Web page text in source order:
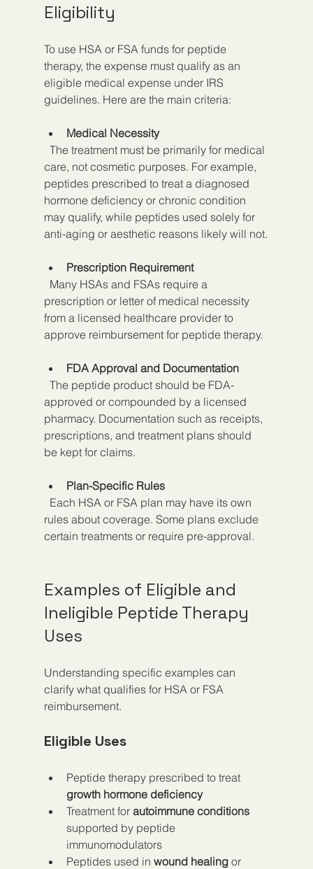
Eligibility
To use HSA or FSA funds for peptide
therapy, the expense must qualify as an
eligible medical expense under IRS
guidelines. Here are the main criteria:
Medical Necessity
care, not cosmetic purposes. For example,
peptides prescribed to treat a diagnosed
hormone deficiency or chronic condition
may qualify, while peptides used solely for
anti-aging or aesthetic reasons likely will not.
Prescription Requirement
prescription or letter of medical necessity
from a licensed healthcare provider to
approve reimbursement for peptide therapy.
FDA Approval and Documentation
approved or compounded by a licensed
pharmacy. Documentation such as receipts,
prescriptions, and treatment plans should
be kept for claims.
Plan-Specific Rules
rules about coverage. Some plans exclude
certain treatments or require pre-approval.
Examples of Eligible and
Ineligible Peptide Therapy
Uses
Understanding specific examples can
clarify what qualifies for HSA or FSA
reimbursement.
Eligible Uses
Peptide therapy prescribed to treat
growth hormone deficiency
Treatment for autoimmune conditions
supported by peptide
immunomodulators
Peptides used in wound healing or